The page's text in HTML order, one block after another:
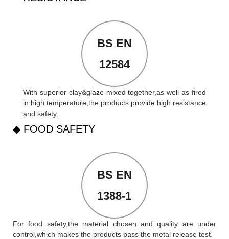
BS EN
12584
With superior clay&glaze mixed together,as well as fired
in high temperature,the products provide high resistance
and safety.
◆ FOOD SAFETY
BS EN
1388-1
For food safety,the material chosen and quality are under
control,which makes the products pass the metal release test.